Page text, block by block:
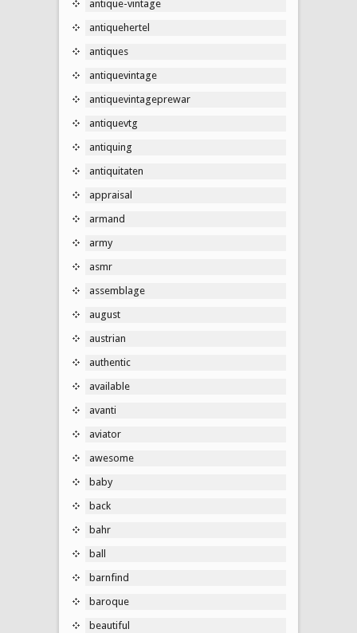
antique-vintage
antiquehertel
antiques
antiquevintage
antiquevintageprewar
antiquevtg
antiquing
antiquitaten
appraisal
armand
army
asmr
assemblage
august
austrian
authentic
available
avanti
aviator
awesome
baby
back
bahr
ball
barnfind
baroque
beautiful